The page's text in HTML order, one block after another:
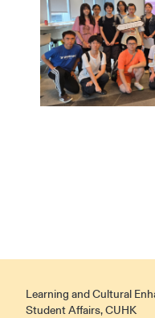
Learning and Cultural
Student Affairs, CUHK